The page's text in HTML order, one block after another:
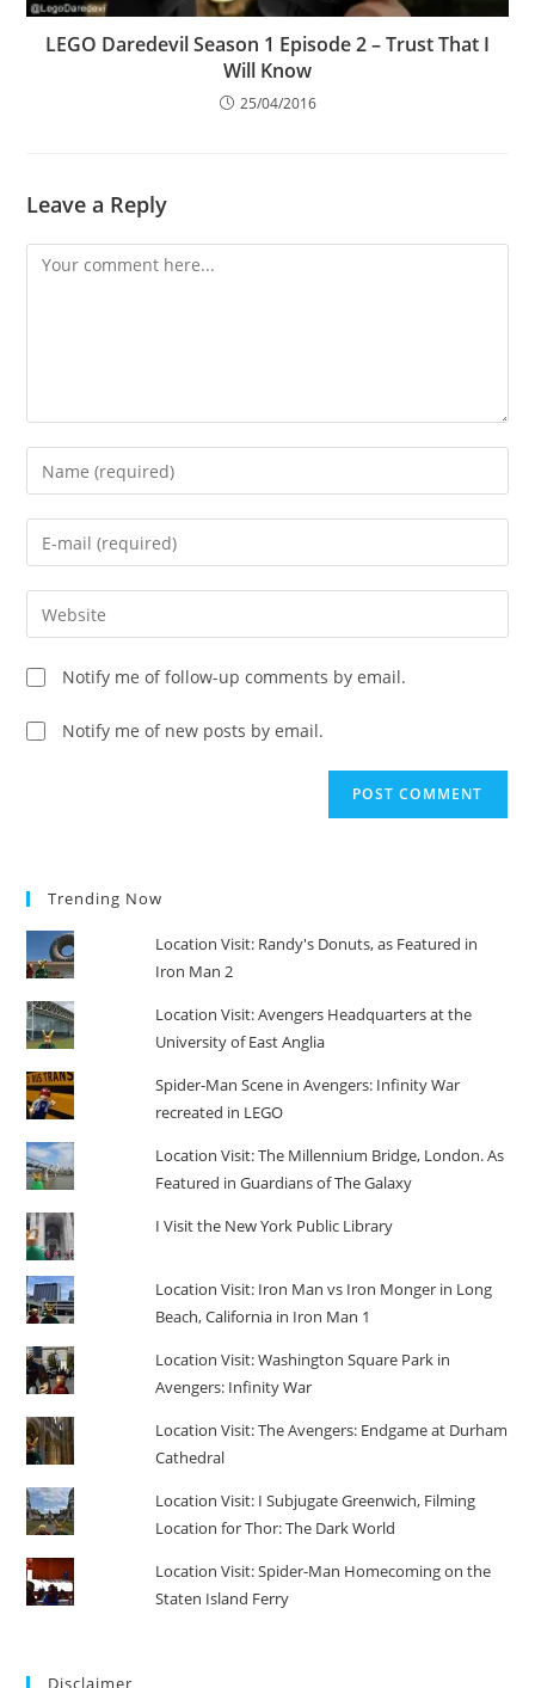
LEGO Daredevil Season 1 Episode 2 – Trust That I
Will Know
25/04/2016
Leave a Reply
Comment
Enter
your
name
comment
Enter
your
email
address
comment
Enter
your
website
URL
(optional)
Notify me of follow-up comments by email.
Notify me of new posts by email.
Trending Now
Location Visit: Randy's Donuts, as Featured in
Iron Man 2
Location Visit: Avengers Headquarters at the
University of East Anglia
Spider-Man Scene in Avengers: Infinity War
recreated in LEGO
Location Visit: The Millennium Bridge, London. As
Featured in Guardians of The Galaxy
I Visit the New York Public Library
Location Visit: Iron Man vs Iron Monger in Long
Beach, California in Iron Man 1
Location Visit: Washington Square Park in
Avengers: Infinity War
Location Visit: The Avengers: Endgame at Durham
Cathedral
Location Visit: I Subjugate Greenwich, Filming
Location for Thor: The Dark World
Location Visit: Spider-Man Homecoming on the
Staten Island Ferry
Disclaimer